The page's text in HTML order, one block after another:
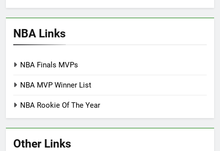
NBA Links
NBA Finals MVPs
NBA MVP Winner List
NBA Rookie Of The Year
Other Links